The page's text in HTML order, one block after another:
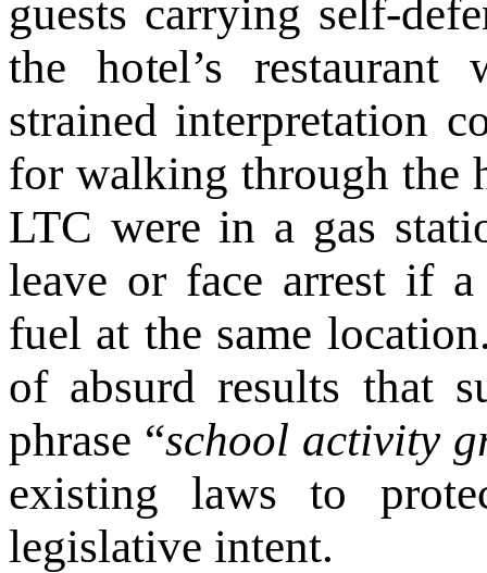
guests carrying self-
the hotel’s restaurant
strained interpretation
for walking through the
LTC were in a gas
leave or face arrest if
fuel at the same
of absurd results that
phrase “school activity
existing laws to
legislative intent.